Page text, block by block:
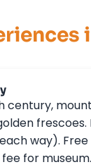
century,
way).
for